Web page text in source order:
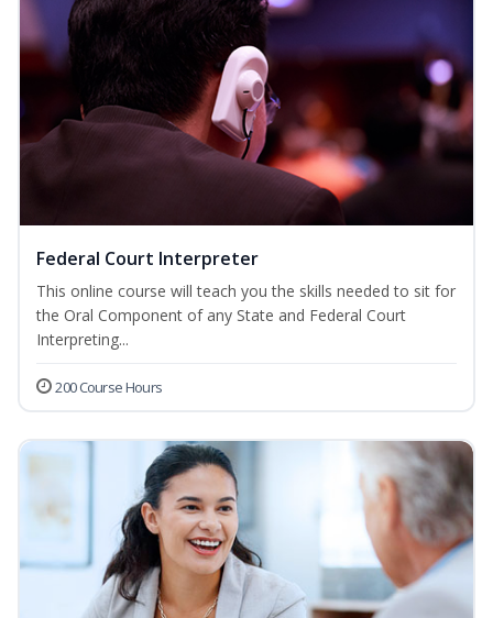
Federal Court Interpreter
This online course will teach you the skills needed to sit for
the Oral Component of any State and Federal Court
Interpreting...
200 Course Hours